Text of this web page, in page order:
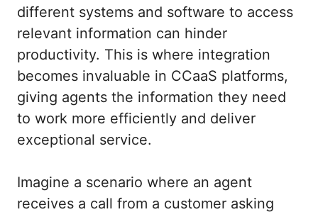
different systems and software to access
relevant information can hinder
productivity. This is where integration
becomes invaluable in CCaaS platforms,
giving agents the information they need
to work more efficiently and deliver
exceptional service.
Imagine a scenario where an agent
receives a call from a customer asking